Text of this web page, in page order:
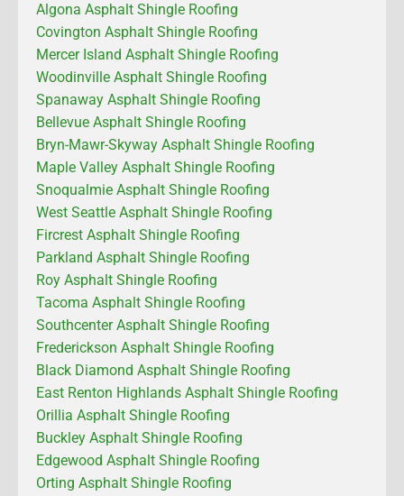
Algona Asphalt Shingle Roofing
Covington Asphalt Shingle Roofing
Mercer Island Asphalt Shingle Roofing
Woodinville Asphalt Shingle Roofing
Spanaway Asphalt Shingle Roofing
Bellevue Asphalt Shingle Roofing
Bryn-Mawr-Skyway Asphalt Shingle Roofing
Maple Valley Asphalt Shingle Roofing
Snoqualmie Asphalt Shingle Roofing
West Seattle Asphalt Shingle Roofing
Fircrest Asphalt Shingle Roofing
Parkland Asphalt Shingle Roofing
Roy Asphalt Shingle Roofing
Tacoma Asphalt Shingle Roofing
Southcenter Asphalt Shingle Roofing
Frederickson Asphalt Shingle Roofing
Black Diamond Asphalt Shingle Roofing
East Renton Highlands Asphalt Shingle Roofing
Orillia Asphalt Shingle Roofing
Buckley Asphalt Shingle Roofing
Edgewood Asphalt Shingle Roofing
Orting Asphalt Shingle Roofing